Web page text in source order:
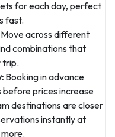
for each day, perfect
fast.
Move across different
combinations that
trip.
Booking in advance
prices increase
destinations are closer
instantly at